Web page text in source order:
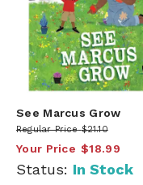
See Marcus Grow
Regular Price $21.10
Your Price $18.99
Status: In Stock